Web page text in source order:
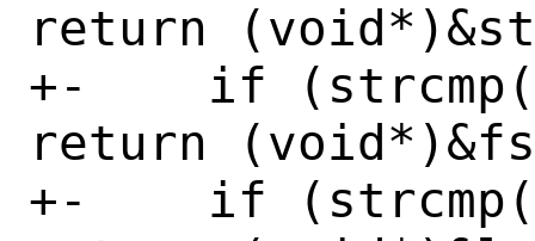
return
+-    if
return
+-    if